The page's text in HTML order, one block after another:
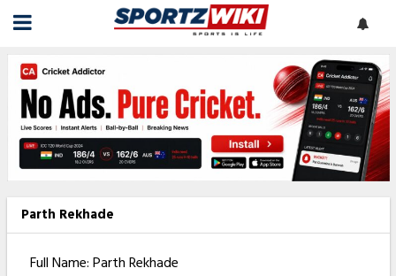
Parth Rekhade
Full Name: Parth Rekhade